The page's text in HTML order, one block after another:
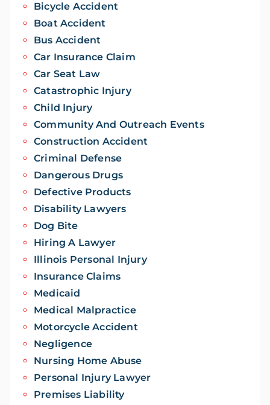
Bicycle Accident
Boat Accident
Bus Accident
Car Insurance Claim
Car Seat Law
Catastrophic Injury
Child Injury
Community And Outreach Events
Construction Accident
Criminal Defense
Dangerous Drugs
Defective Products
Disability Lawyers
Dog Bite
Hiring A Lawyer
Illinois Personal Injury
Insurance Claims
Medicaid
Medical Malpractice
Motorcycle Accident
Negligence
Nursing Home Abuse
Personal Injury Lawyer
Premises Liability